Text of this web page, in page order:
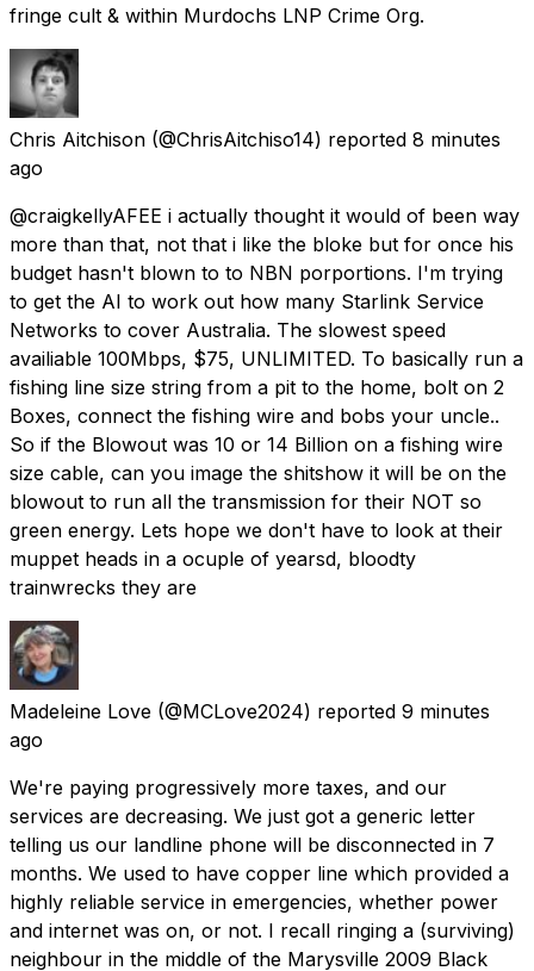
fringe cult & within Murdochs LNP Crime Org.
Chris Aitchison (@ChrisAitchiso14) reported 8 minutes
ago
@craigkellyAFEE i actually thought it would of been way
more than that, not that i like the bloke but for once his
budget hasn't blown to to NBN porportions. I'm trying
to get the AI to work out how many Starlink Service
Networks to cover Australia. The slowest speed
availiable 100Mbps, $75, UNLIMITED. To basically run a
fishing line size string from a pit to the home, bolt on 2
Boxes, connect the fishing wire and bobs your uncle..
So if the Blowout was 10 or 14 Billion on a fishing wire
size cable, can you image the shitshow it will be on the
blowout to run all the transmission for their NOT so
green energy. Lets hope we don't have to look at their
muppet heads in a ocuple of yearsd, bloodty
trainwrecks they are
Madeleine Love (@MCLove2024) reported 9 minutes
ago
We're paying progressively more taxes, and our
services are decreasing. We just got a generic letter
telling us our landline phone will be disconnected in 7
months. We used to have copper line which provided a
highly reliable service in emergencies, whether power
and internet was on, or not. I recall ringing a (surviving)
neighbour in the middle of the Marysville 2009 Black